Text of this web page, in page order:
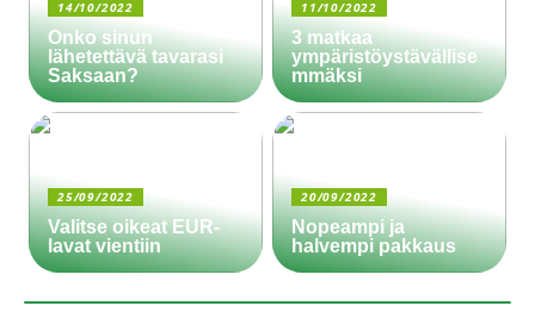
14/10/2022
Onko sinun
lähetettävä tavarasi
Saksaan?
11/10/2022
3 matkaa
ympäristöystävällise
mmäksi
25/09/2022
Valitse oikeat EUR-
lavat vientiin
20/09/2022
Nopeampi ja
halvempi pakkaus